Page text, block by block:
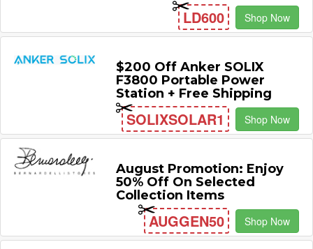
LD600 Shop Now
$200 Off Anker SOLIX
F3800 Portable Power
Station + Free Shipping
SOLIXSOLAR1 Shop Now
August Promotion: Enjoy
50% Off On Selected
Collection Items
AUGGEN50 Shop Now